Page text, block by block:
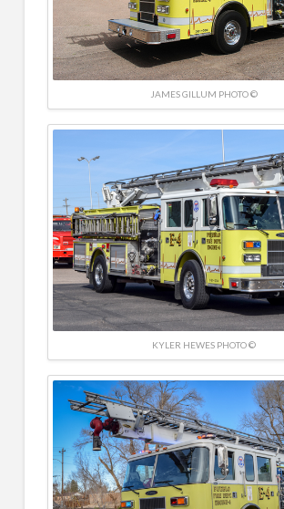
JAMES GILLUM PHOTO ©
KYLER HEWES PHOTO ©